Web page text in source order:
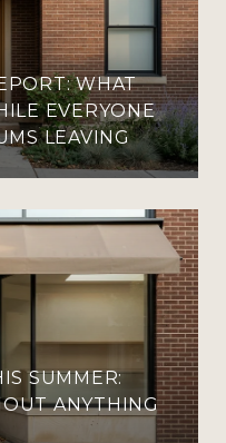
WHAT
EVERYONE
LEAVING
SUMMER:
ANYTHING